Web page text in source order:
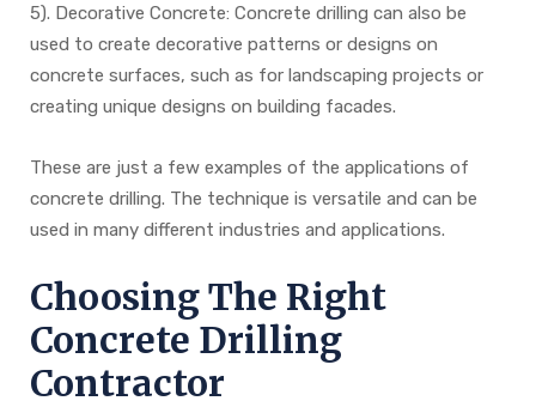
5). Decorative Concrete: Concrete drilling can also be
used to create decorative patterns or designs on
concrete surfaces, such as for landscaping projects or
creating unique designs on building facades.
These are just a few examples of the applications of
concrete drilling. The technique is versatile and can be
used in many different industries and applications.
Choosing The Right
Concrete Drilling
Contractor